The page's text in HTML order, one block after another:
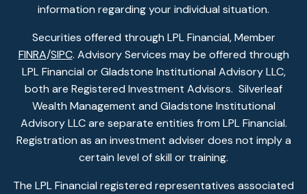
information regarding your individual situation.
Securities offered through LPL Financial, Member
FINRA/SIPC. Advisory Services may be offered through
LPL Financial or Gladstone Institutional Advisory LLC,
both are Registered Investment Advisors. Silverleaf
Wealth Management and Gladstone Institutional
Advisory LLC are separate entities from LPL Financial.
Registration as an investment adviser does not imply a
certain level of skill or training.
The LPL Financial registered representatives associated